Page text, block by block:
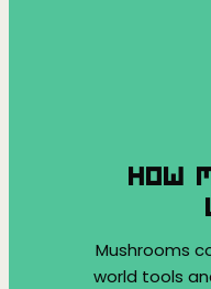
HOW
Mushrooms
world tools